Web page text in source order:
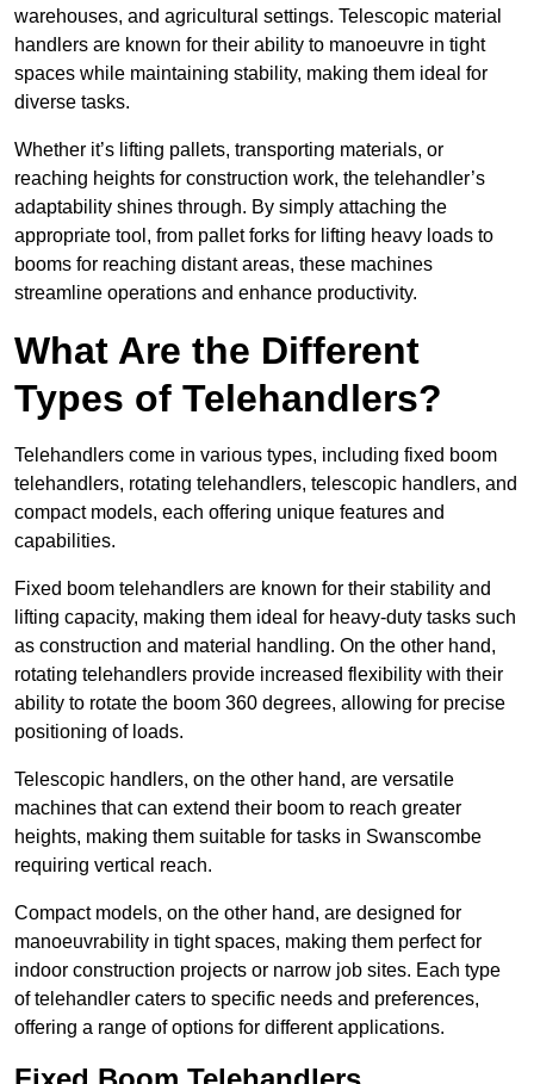
warehouses, and agricultural settings. Telescopic material
handlers are known for their ability to manoeuvre in tight
spaces while maintaining stability, making them ideal for
diverse tasks.
Whether it’s lifting pallets, transporting materials, or
reaching heights for construction work, the telehandler’s
adaptability shines through. By simply attaching the
appropriate tool, from pallet forks for lifting heavy loads to
booms for reaching distant areas, these machines
streamline operations and enhance productivity.
What Are the Different
Types of Telehandlers?
Telehandlers come in various types, including fixed boom
telehandlers, rotating telehandlers, telescopic handlers, and
compact models, each offering unique features and
capabilities.
Fixed boom telehandlers are known for their stability and
lifting capacity, making them ideal for heavy-duty tasks such
as construction and material handling. On the other hand,
rotating telehandlers provide increased flexibility with their
ability to rotate the boom 360 degrees, allowing for precise
positioning of loads.
Telescopic handlers, on the other hand, are versatile
machines that can extend their boom to reach greater
heights, making them suitable for tasks in Swanscombe
requiring vertical reach.
Compact models, on the other hand, are designed for
manoeuvrability in tight spaces, making them perfect for
indoor construction projects or narrow job sites. Each type
of telehandler caters to specific needs and preferences,
offering a range of options for different applications.